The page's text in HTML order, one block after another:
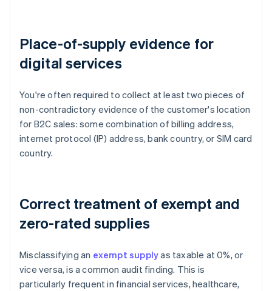
Place-of-supply evidence for
digital services
You're often required to collect at least two pieces of
non-contradictory evidence of the customer's location
for B2C sales: some combination of billing address,
internet protocol (IP) address, bank country, or SIM card
country.
Correct treatment of exempt and
zero-rated supplies
Misclassifying an exempt supplyas taxable at 0%, or
vice versa, is a common audit finding. This is
particularly frequent in financial services, healthcare,